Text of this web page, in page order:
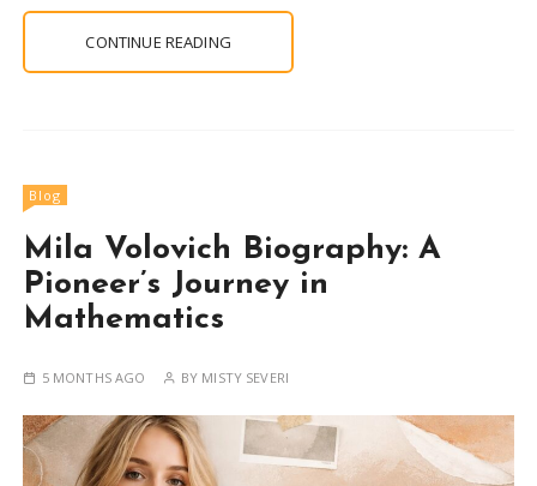
CONTINUE READING
Blog
Mila Volovich Biography: A
Pioneer’s Journey in
Mathematics
5 MONTHS AGO BY MISTY SEVERI